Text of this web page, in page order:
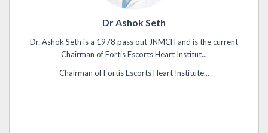
Dr Ashok Seth
Dr. Ashok Seth is a 1978 pass out JNMCH and is the current
Chairman of Fortis Escorts Heart Institut...
Chairman of Fortis Escorts Heart Institute...